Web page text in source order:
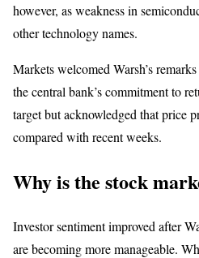
however, as weakness in
other technology names.
Markets welcomed Warsh’s
the central bank’s commitment to
target but acknowledged that price
compared with recent weeks.
Why is the stock
Investor sentiment improved after
are becoming more manageable.